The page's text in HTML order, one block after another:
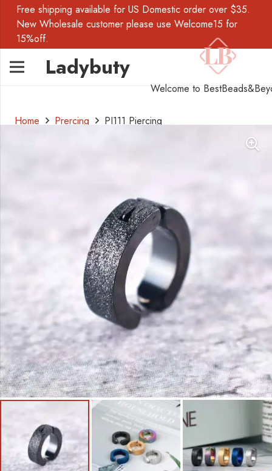
Free shipping available for US Domestic order over $35.
New Wholesale customer please use Welcome15 for
15%off.
Ladybuty
Welcome to
Home Prercing PI111 Piercing